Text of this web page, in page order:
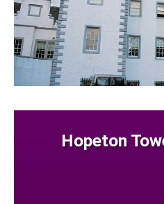
Hopeton